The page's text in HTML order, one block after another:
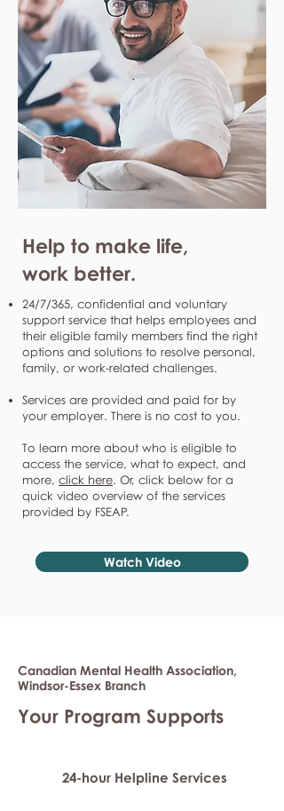
Help to make life,
work better.
24/7/365, confidential and voluntary
support service that helps employees and
their eligible family members find the right
options and solutions to resolve personal,
family, or work-related challenges.
Services are provided and paid for by
your employer. There is no cost to you.
To learn more about who is eligible to
access the service, what to expect, and
more, click here. Or, click below for a
quick video overview of the services
provided by FSEAP.
Watch Video
Canadian Mental Health Association,
Windsor-Essex Branch
Your Program Supports
24-hour Helpline Services